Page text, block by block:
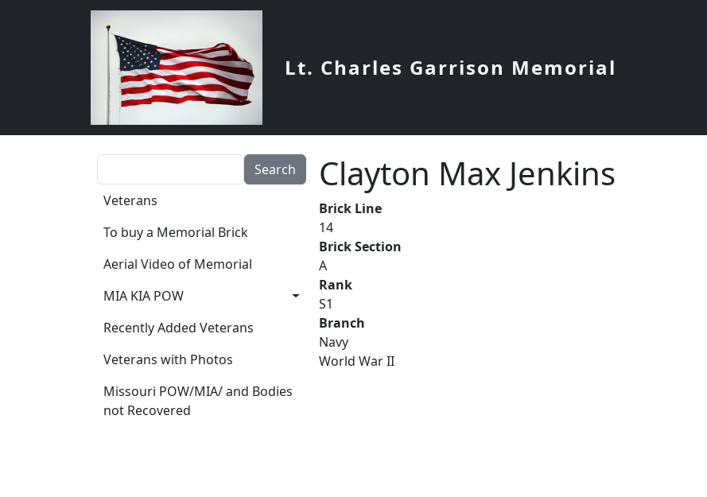
Skip to main content
Lt. Charles Garrison Memorial
Main navigation
Veterans
To buy a Memorial Brick
Aerial Video of Memorial
MIA KIA POW
Recently Added Veterans
Veterans with Photos
Missouri POW/MIA/ and Bodies
not Recovered
Clayton Max Jenkins
Brick Line
14
Brick Section
A
Rank
S1
Branch
Navy
World War II